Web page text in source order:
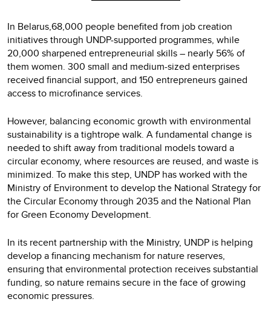
In Belarus,68,000 people benefited from job creation
initiatives through UNDP-supported programmes, while
20,000 sharpened entrepreneurial skills – nearly 56% of
them women. 300 small and medium-sized enterprises
received financial support, and 150 entrepreneurs gained
access to microfinance services.
However, balancing economic growth with environmental
sustainability is a tightrope walk. A fundamental change is
needed to shift away from traditional models toward a
circular economy, where resources are reused, and waste is
minimized. To make this step, UNDP has worked with the
Ministry of Environment to develop the National Strategy for
the Circular Economy through 2035 and the National Plan
for Green Economy Development.
In its recent partnership with the Ministry, UNDP is helping
develop a financing mechanism for nature reserves,
ensuring that environmental protection receives substantial
funding, so nature remains secure in the face of growing
economic pressures.